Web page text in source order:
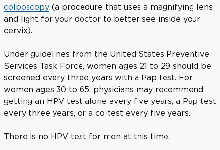
colposcopy (a procedure that uses a magnifying lens
and light for your doctor to better see inside your
cervix).
Under guidelines from the United States Preventive
Services Task Force, women ages 21 to 29 should be
screened every three years with a Pap test. For
women ages 30 to 65, physicians may recommend
getting an HPV test alone every five years, a Pap test
every three years, or a co-test every five years.
There is no HPV test for men at this time.